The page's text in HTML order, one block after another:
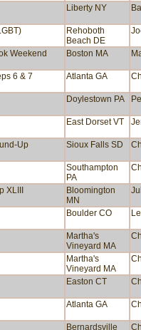
Liberty NY
Rehoboth
Beach DE
Weekend Boston MA
6 & 7 Atlanta GA
Doylestown PA
East Dorset VT
Up Sioux Falls SD
Southampton
PA
Bloomington
MN
Boulder CO
Martha's
Vineyard MA
Martha's
Vineyard MA
Easton CT
Atlanta GA
Bernardsville